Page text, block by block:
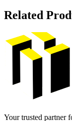
Related
Your trusted partner